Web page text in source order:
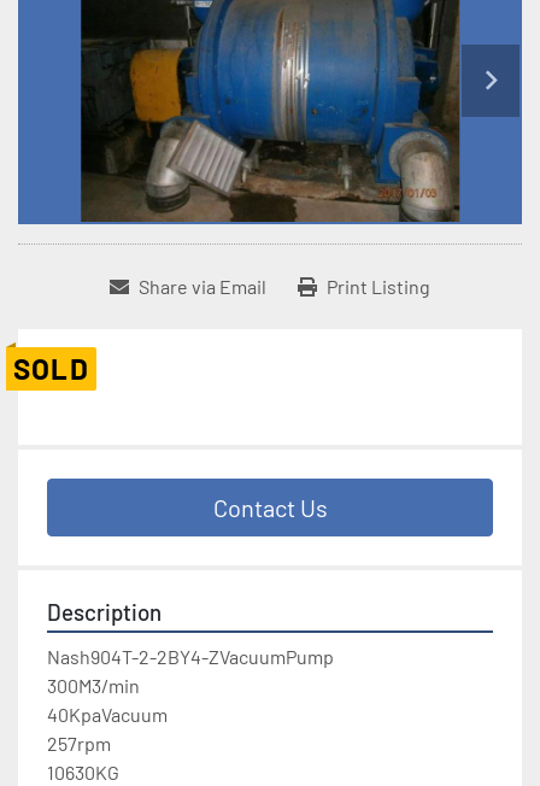
Share via Email Print Listing
SOLD
Contact Us
Description
Nash904T-2-2BY4-ZVacuumPump
300M3/min
40KpaVacuum
257rpm
10630KG